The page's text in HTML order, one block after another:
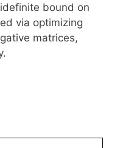
bound on
via optimizing
matrices,